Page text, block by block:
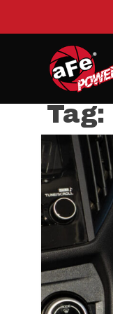
Tag: